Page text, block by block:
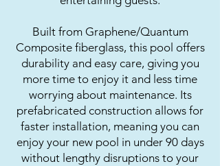
Built from Graphene/Quantum
Composite fiberglass, this pool offers
durability and easy care, giving you
more time to enjoy it and less time
worrying about maintenance. Its
prefabricated construction allows for
faster installation, meaning you can
enjoy your new pool in under 90 days
without lengthy disruptions to your